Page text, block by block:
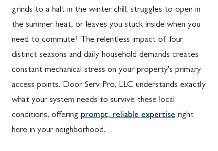
grinds to a halt in the winter chill, struggles to open in
the summer heat, or leaves you stuck inside when you
need to commute? The relentless impact of four
distinct seasons and daily household demands creates
constant mechanical stress on your property's primary
access points. Door Serv Pro, LLC understands exactly
what your system needs to survive these local
conditions, offering prompt, reliable expertise right
here in your neighborhood.